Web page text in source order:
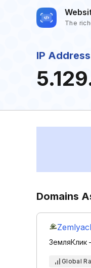
The
IP Address
Domains
ЗемляКлик
Global